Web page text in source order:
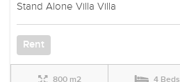
Stand Alone Villa Villa
Rent
800 m2 4 Beds